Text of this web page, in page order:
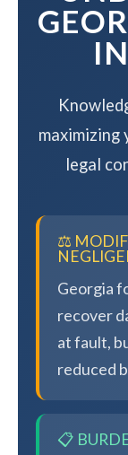
maximizing
legal
⚖️
Georgia
recover
at fault,
reduced
📋